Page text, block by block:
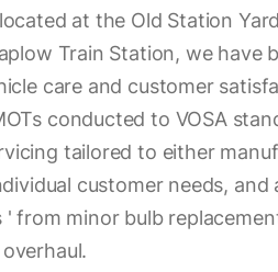
at the Old Station
Train Station, we have
care and customer
conducted to VOSA
tailored to either
customer needs, and
' from minor bulb